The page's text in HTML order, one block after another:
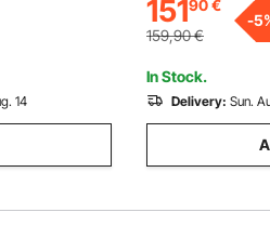
14
Manual
Z Axis
15190€
159,90€
-5
In Stock.
Delivery: Sun.